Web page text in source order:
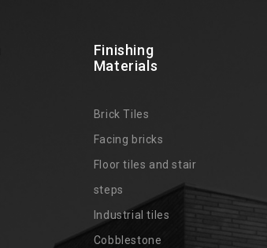
Finishing
Materials
Brick Tiles
Facing bricks
Floor tiles and stair
steps
Industrial tiles
Cobblestone